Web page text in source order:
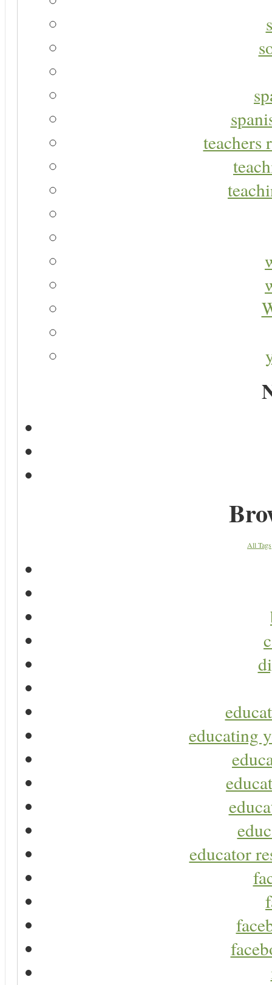
teachers
All Tags
educating
educator